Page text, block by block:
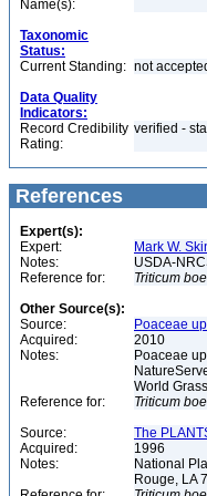
Name(s):
Taxonomic
Status:
Current Standing: not
Data Quality
Indicators:
Record Credibility
Rating:
verified -
References
Expert(s):
Expert:
Mark W.
Notes:
USDA-
Reference for:
Triticum
Other Source(s):
Source:
Poaceae
Acquired:
2010
Notes:
Poaceae
World
Reference for:
Triticum
Source:
The
Acquired:
1996
Notes:
National
Rouge, LA